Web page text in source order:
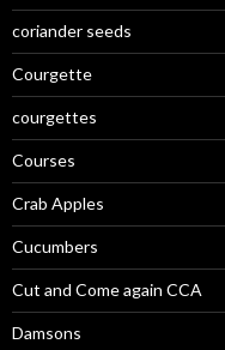
coriander seeds
Courgette
courgettes
Courses
Crab Apples
Cucumbers
Cut and Come again CCA
Damsons